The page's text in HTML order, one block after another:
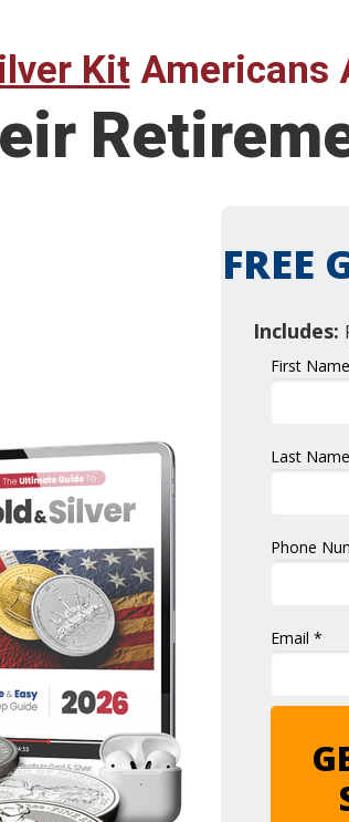
KitAmericans
First
Last
Phone
Email *
FREE
Includes: